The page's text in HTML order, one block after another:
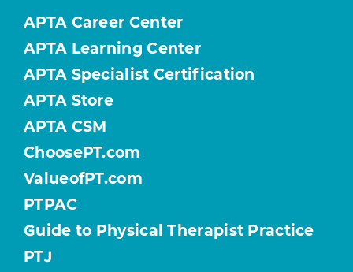
APTA Career Center
APTA Learning Center
APTA Specialist Certification
APTA Store
APTA CSM
ChoosePT.com
ValueofPT.com
PTPAC
Guide to Physical Therapist Practice
PTJ